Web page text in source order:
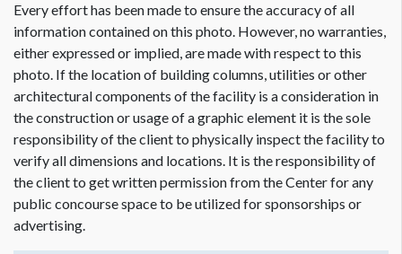
Actual visible size 14’ W.
Every effort has been made to ensure the accuracy of all
information contained on this photo. However, no warranties,
either expressed or implied, are made with respect to this
photo. If the location of building columns, utilities or other
architectural components of the facility is a consideration in
the construction or usage of a graphic element it is the sole
responsibility of the client to physically inspect the facility to
verify all dimensions and locations. It is the responsibility of
the client to get written permission from the Center for any
public concourse space to be utilized for sponsorships or
advertising.